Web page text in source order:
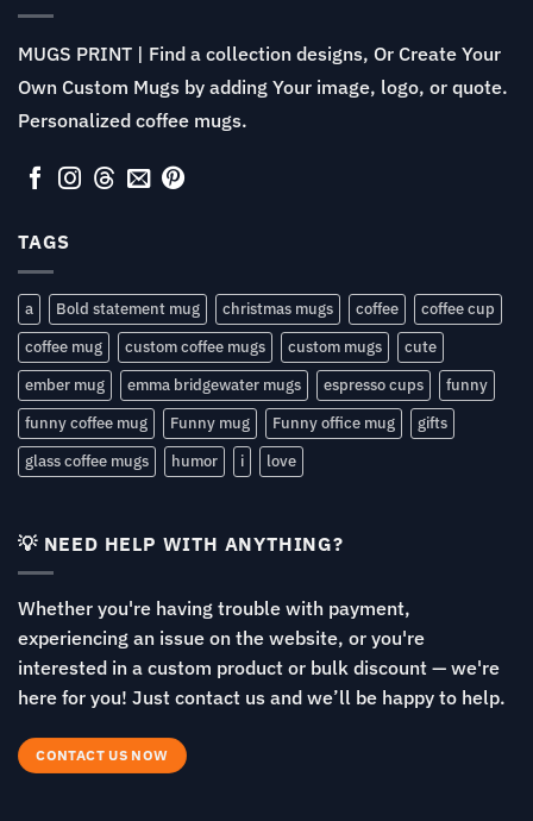
MUGS PRINT | Find a collection designs, Or Create Your
Own Custom Mugs by adding Your image, logo, or quote.
Personalized coffee mugs.
TAGS
a Bold statement mug christmas mugs coffee
coffee cup
coffee mug
custom coffee mugs custom mugs
cute
ember mug
emma bridgewater mugs espresso cups
funny
funny coffee mug
Funny mug Funny office mug
gifts
glass coffee mugs
humor i love
💡 NEED HELP WITH ANYTHING?
Whether you're having trouble with payment,
experiencing an issue on the website, or you're
interested in a custom product or bulk discount — we're
here for you! Just contact us and we’ll be happy to help.
CONTACT US NOW